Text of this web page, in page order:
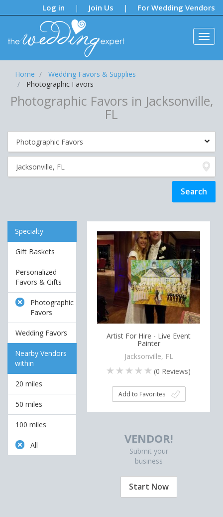
Log in | Join Us | For Wedding Vendors
Notifications:
Home
Wedding Favors & Supplies
Photographic Favors
Photographic Favors in Jacksonville,
FL
Specialty
Gift Baskets
Personalized
Favors & Gifts
Photographic
Favors
Wedding Favors
Nearby Vendors
within
20 miles
50 miles
100 miles
All
Artist For Hire - Live Event
Painter
Jacksonville, FL
(0 Reviews)
Add to Favorites
VENDOR!
Submit your
business
Start Now